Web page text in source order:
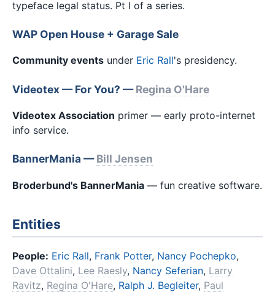
typeface legal status. Pt I of a series.
WAP Open House + Garage Sale
Community events under Eric Rall's presidency.
Videotex — For You? —Regina O'Hare
Videotex Association primer — early proto-internet
info service.
BannerMania —Bill Jensen
Broderbund's BannerMania — fun creative software.
Entities
People: Eric Rall, Frank Potter, Nancy Pochepko,
Dave Ottalini, Lee Raesly, Nancy Seferian, Larry
Ravitz, Regina O'Hare, Ralph J. Begleiter, Paul